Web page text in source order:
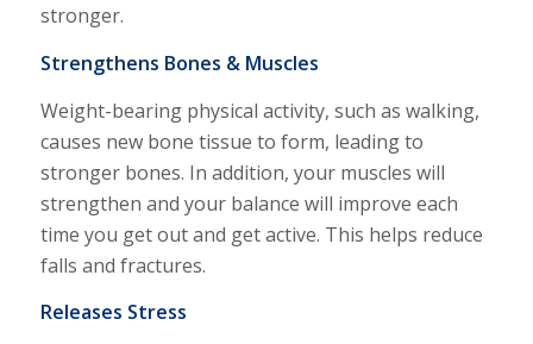
stronger.
Strengthens Bones & Muscles
Weight-bearing physical activity, such as walking,
causes new bone tissue to form, leading to
stronger bones. In addition, your muscles will
strengthen and your balance will improve each
time you get out and get active. This helps reduce
falls and fractures.
Releases Stress